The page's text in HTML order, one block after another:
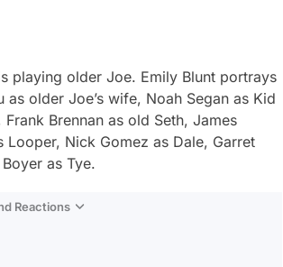
playing older Joe. Emily Blunt portrays
older Joe’s wife, Noah Segan as Kid
Brennan as old Seth, James
Nick Gomez as Dale, Garret
as Tye.
Reactions